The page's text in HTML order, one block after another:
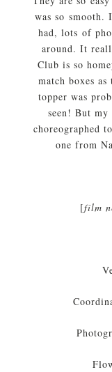
was so smooth.
had, lots of
around. It
Club is so
match boxes
topper was
seen! But
choreographed
one from
[film